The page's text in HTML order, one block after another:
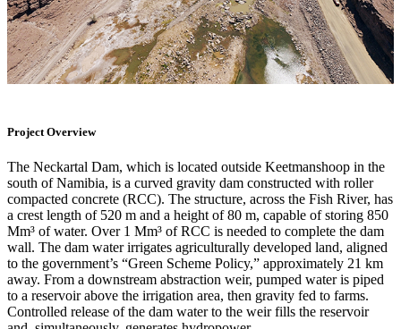
Project Overview
The Neckartal Dam, which is located outside Keetmanshoop in the
south of Namibia, is a curved gravity dam constructed with roller
compacted concrete (RCC). The structure, across the Fish River, has
a crest length of 520 m and a height of 80 m, capable of storing 850
Mm³ of water. Over 1 Mm³ of RCC is needed to complete the dam
wall. The dam water irrigates agriculturally developed land, aligned
to the government’s “Green Scheme Policy,” approximately 21 km
away. From a downstream abstraction weir, pumped water is piped
to a reservoir above the irrigation area, then gravity fed to farms.
Controlled release of the dam water to the weir fills the reservoir